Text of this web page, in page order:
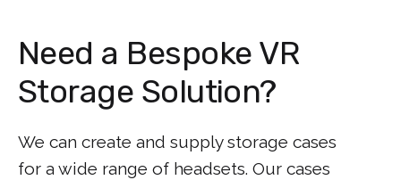
Need a Bespoke VR
Storage Solution?
We can create and supply storage cases
for a wide range of headsets. Our cases